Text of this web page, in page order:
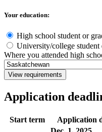
Your education:
High school student or
University/college student
Where you attended high
View requirements
Application
Start term Application